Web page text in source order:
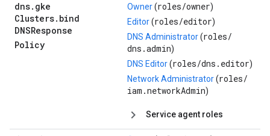
dns. gke
Clusters. bind
DNSResponse
Policy
Owner(roles/owner)
Editor(roles/editor)
DNS Administrator(roles/
dns.admin)
DNS Editor(roles/dns.editor)
Network Administrator(roles/
iam.networkAdmin)
Service agent roles